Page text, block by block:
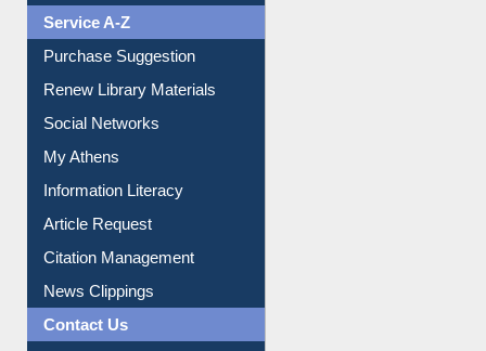
Service A-Z
Purchase Suggestion
Renew Library Materials
My Athens
Information Literacy
Article Request
Citation Management
News Clippings
Contact Us